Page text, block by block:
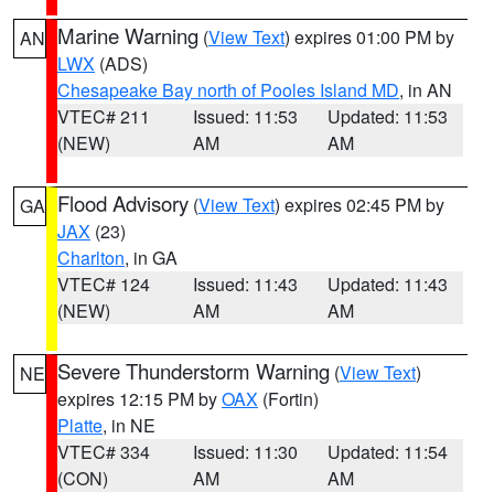
AN Marine Warning (View Text) expires 01:00 PM by
LWX (ADS)
Chesapeake Bay north of Pooles Island MD, in AN
VTEC# 211
(NEW)
Issued: 11:53
AM
Updated: 11:53
AM
GA Flood Advisory (View Text) expires 02:45 PM by
JAX (23)
Charlton, in GA
VTEC# 124
(NEW)
Issued: 11:43
AM
Updated: 11:43
AM
NE Severe Thunderstorm Warning (View Text)
expires 12:15 PM byOAX (Fortin)
Platte, in NE
VTEC# 334
(CON)
Issued: 11:30
AM
Updated: 11:54
AM